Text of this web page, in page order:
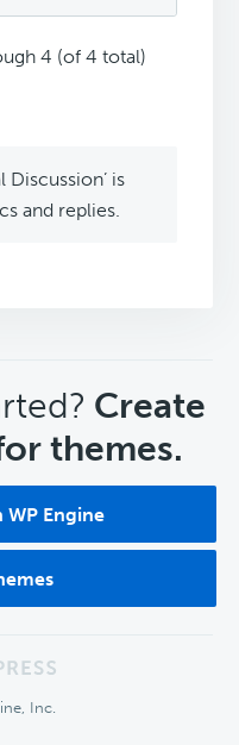
4 (of 4 total)
Discussion’ is
and replies.
Create
themes.
WP Engine
Inc.